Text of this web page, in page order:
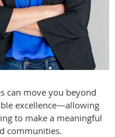
can move you beyond
excellence—allowing
to make a meaningful
communities.